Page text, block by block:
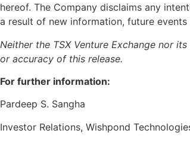
hereof. The Company disclaims any
a result of new information, future events
Neither the TSX Venture Exchange nor
or accuracy of this release.
For further information:
Pardeep S. Sangha
Investor Relations, Wishpond